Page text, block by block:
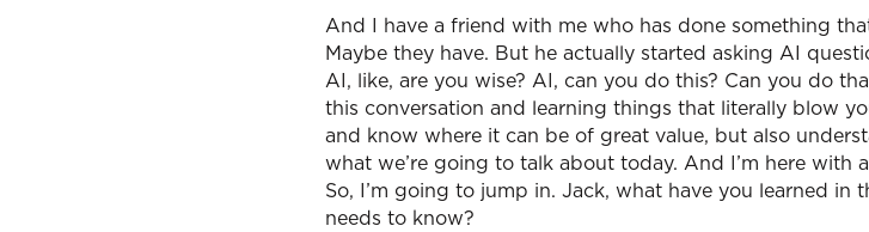
And I have a friend with me who has done something
Maybe they have. But he actually started asking AI
AI, like, are you wise? AI, can you do this? Can you do
this conversation and learning things that literally blow
and know where it can be of great value, but also
what we’re going to talk about today. And I’m here with
So, I’m going to jump in. Jack, what have you learned in
needs to know?